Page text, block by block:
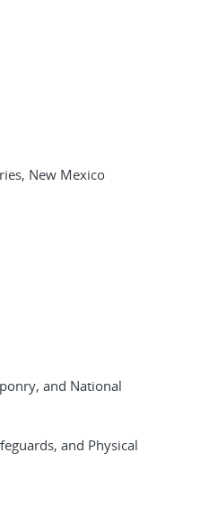
New Mexico
and National
and Physical